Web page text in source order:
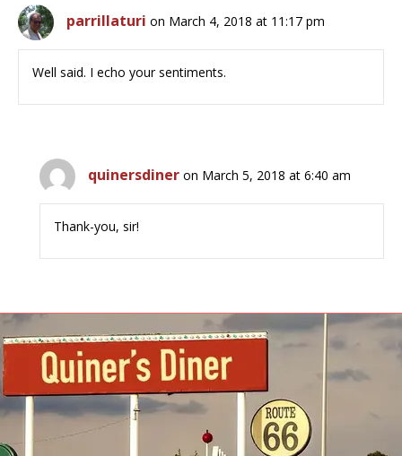
parrillaturi on March 4, 2018 at 11:17 pm
Well said. I echo your sentiments.
quinersdiner on March 5, 2018 at 6:40 am
Thank-you, sir!